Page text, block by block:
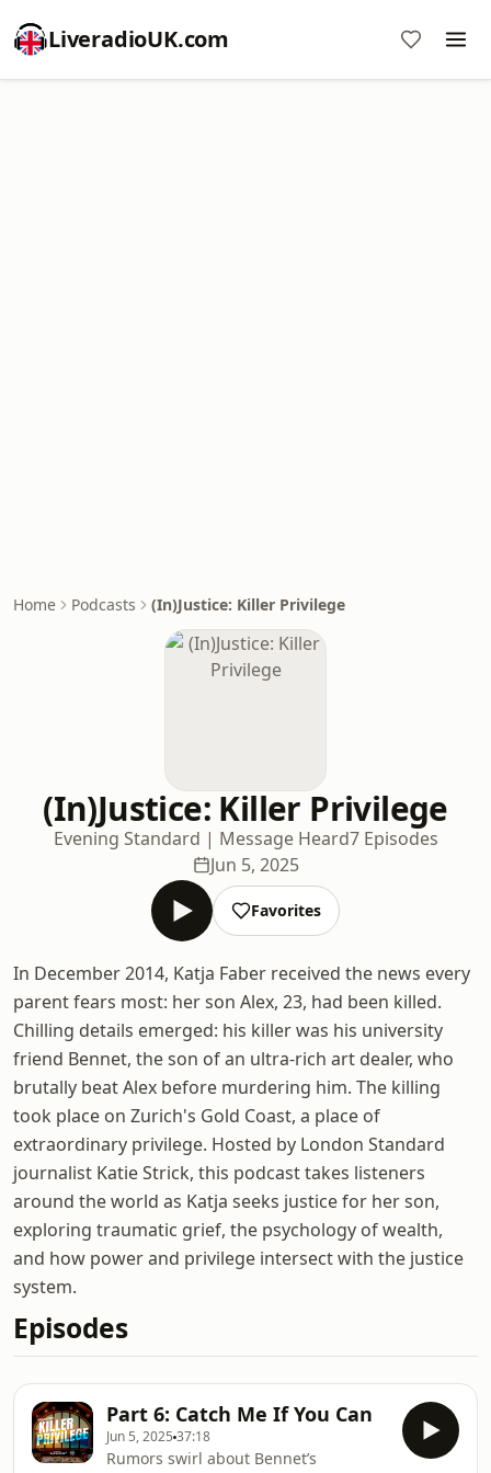
LiveradioUK.com
Home Podcasts (In)Justice: Killer Privilege
(In)Justice: Killer Privilege
Evening Standard | Message Heard7 Episodes
Jun 5, 2025
Favorites
In December 2014, Katja Faber received the news every
parent fears most: her son Alex, 23, had been killed.
Chilling details emerged: his killer was his university
friend Bennet, the son of an ultra-rich art dealer, who
brutally beat Alex before murdering him. The killing
took place on Zurich's Gold Coast, a place of
extraordinary privilege. Hosted by London Standard
journalist Katie Strick, this podcast takes listeners
around the world as Katja seeks justice for her son,
exploring traumatic grief, the psychology of wealth,
and how power and privilege intersect with the justice
system.
Episodes
Part 6: Catch Me If You Can
Jun 5, 2025 37:18
Rumors swirl about Bennet’s